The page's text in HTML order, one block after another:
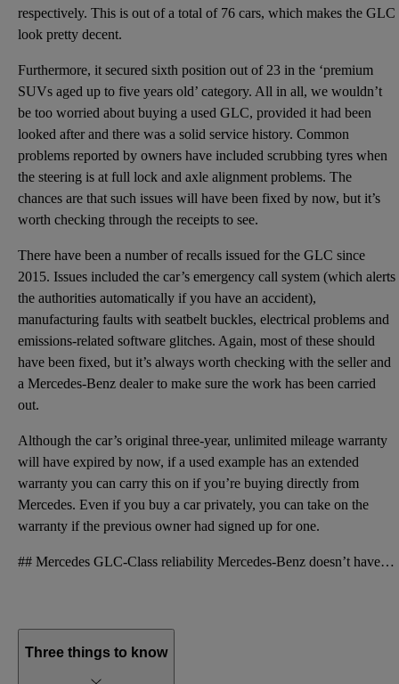
respectively. This is out of a total of 76 cars, which makes the GLC
look pretty decent.
Furthermore, it secured sixth position out of 23 in the ‘premium
SUVs aged up to five years old’ category. All in all, we wouldn’t
be too worried about buying a used GLC, provided it had been
looked after and there was a solid service history. Common
problems reported by owners have included scrubbing tyres when
the steering is at full lock and axle alignment problems. The
chances are that such issues will have been fixed by now, but it’s
worth checking through the receipts to see.
There have been a number of recalls issued for the GLC since
2015. Issues included the car’s emergency call system (which alerts
the authorities automatically if you have an accident),
manufacturing faults with seatbelt buckles, electrical problems and
emissions-related software glitches. Again, most of these should
have been fixed, but it’s always worth checking with the seller and
a Mercedes-Benz dealer to make sure the work has been carried
out.
Although the car’s original three-year, unlimited mileage warranty
will have expired by now, if a used example has an extended
warranty you can carry this on if you’re buying directly from
Mercedes. Even if you buy a car privately, you can take on the
warranty if the previous owner had signed up for one.
## Mercedes GLC-Class reliability Mercedes-Benz doesn’t have the best reputation for reliability, w
Three things to know